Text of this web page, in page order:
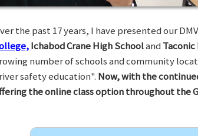
the past 17 years, I have presented our
Ichabod Crane High Schooland
number of schools and community
safety education". Now, with the
the online class option throughout the